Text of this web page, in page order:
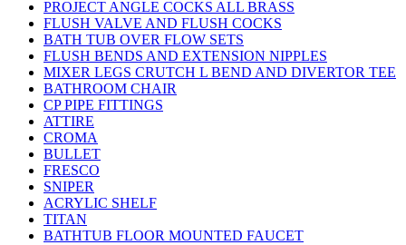
PROJECT ANGLE COCKS ALL BRASS
FLUSH VALVE AND FLUSH COCKS
BATH TUB OVER FLOW SETS
FLUSH BENDS AND EXTENSION NIPPLES
MIXER LEGS CRUTCH L BEND AND DIVERTOR TEE
BATHROOM CHAIR
CP PIPE FITTINGS
ATTIRE
CROMA
BULLET
FRESCO
SNIPER
ACRYLIC SHELF
TITAN
BATHTUB FLOOR MOUNTED FAUCET